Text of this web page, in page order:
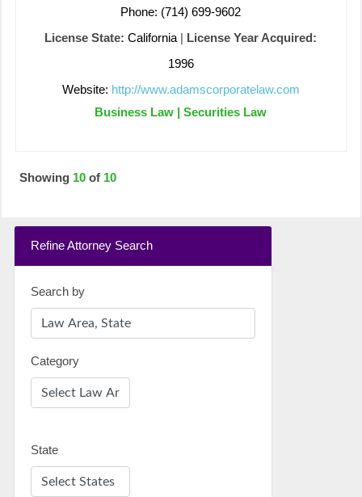
Phone: (714) 699-9602
License State: California | License Year Acquired:
1996
Website: http://www.adamscorporatelaw.com
Business Law | Securities Law
Showing 10 of 10
Refine Attorney Search
Search by
Category
State